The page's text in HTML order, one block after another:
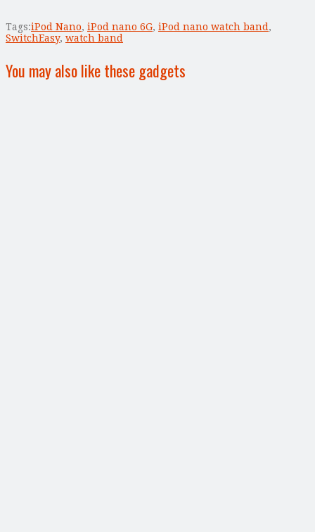
Tags:iPod Nano, iPod nano 6G, iPod nano watch band ,
SwitchEasy, watch band
You may also like these gadgets